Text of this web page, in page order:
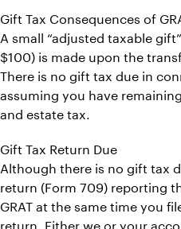
Gift Tax Consequences of
A small “adjusted taxable
$100) is made upon the
There is no gift tax due in
assuming you have
and estate tax.
Gift Tax Return Due
Although there is no gift tax
return (Form 709) reporting
GRAT at the same time you
return. Either we or your